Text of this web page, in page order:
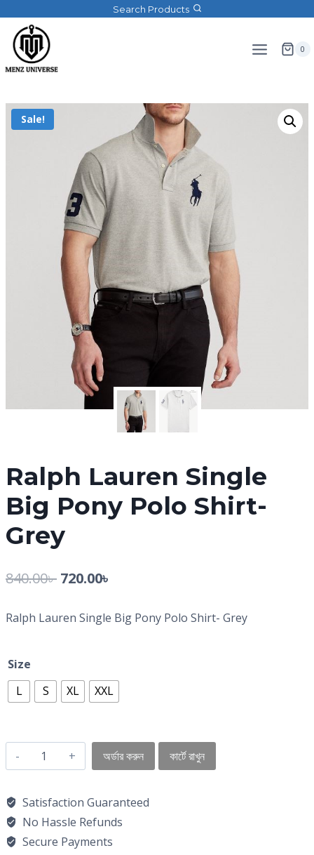
Search Products
0
Sale!
Ralph Lauren Single
Big Pony Polo Shirt-
Grey
840.00৳ 720.00৳
Ralph Lauren Single Big Pony Polo Shirt- Grey
Size
L
S XL XXL
অর্ডার করুন কার্টে রাখুন
Satisfaction Guaranteed
No Hassle Refunds
Secure Payments